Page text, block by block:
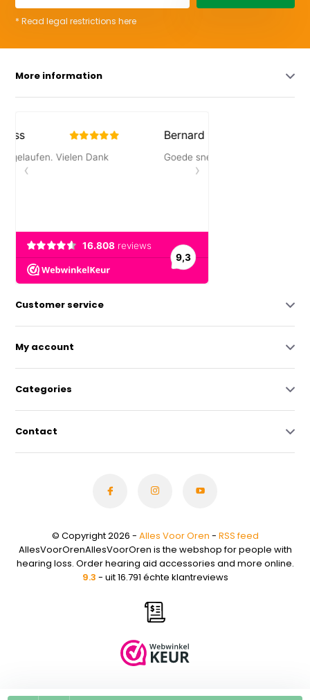
* Read legal restrictions here
More information
Customer service
My account
Categories
Contact
© Copyright 2026 - Alles Voor Oren - RSS feed
AllesVoorOrenAllesVoorOren is the webshop for people with
hearing loss. Order hearing aid accessories and more online.
9.3 - uit 16.791 échte klantreviews